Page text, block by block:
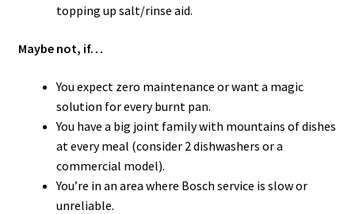
topping up salt/rinse aid.
Maybe not, if…
You expect zero maintenance or want a magic
solution for every burnt pan.
You have a big joint family with mountains of dishes
at every meal (consider 2 dishwashers or a
commercial model).
You’re in an area where Bosch service is slow or
unreliable.